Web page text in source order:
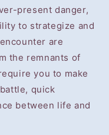
present danger,
to strategize and
are
the remnants of
you to make
quick
between life and